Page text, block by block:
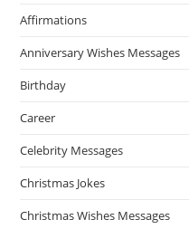
Affirmations
Anniversary Wishes Messages
Birthday
Career
Celebrity Messages
Christmas Jokes
Christmas Wishes Messages